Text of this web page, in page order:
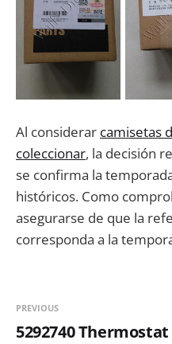
Al considerar camisetas
coleccionar, la decisión
se confirma la
históricos. Como
asegurarse de que la
corresponda a la
PREVIOUS
5292740 Thermostat